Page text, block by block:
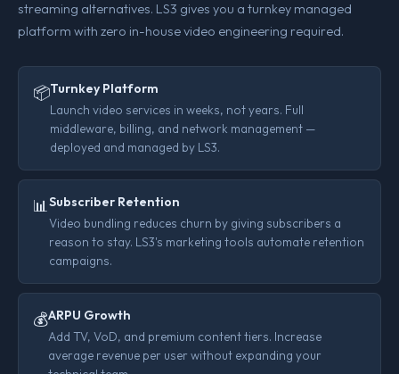
streaming alternatives. LS3 gives you a turnkey managed
platform with zero in-house video engineering required.
📦Turnkey Platform
Launch video services in weeks, not years. Full
middleware, billing, and network management —
deployed and managed by LS3.
📊Subscriber Retention
Video bundling reduces churn by giving subscribers a
reason to stay. LS3's marketing tools automate retention
campaigns.
💰ARPU Growth
Add TV, VoD, and premium content tiers. Increase
average revenue per user without expanding your